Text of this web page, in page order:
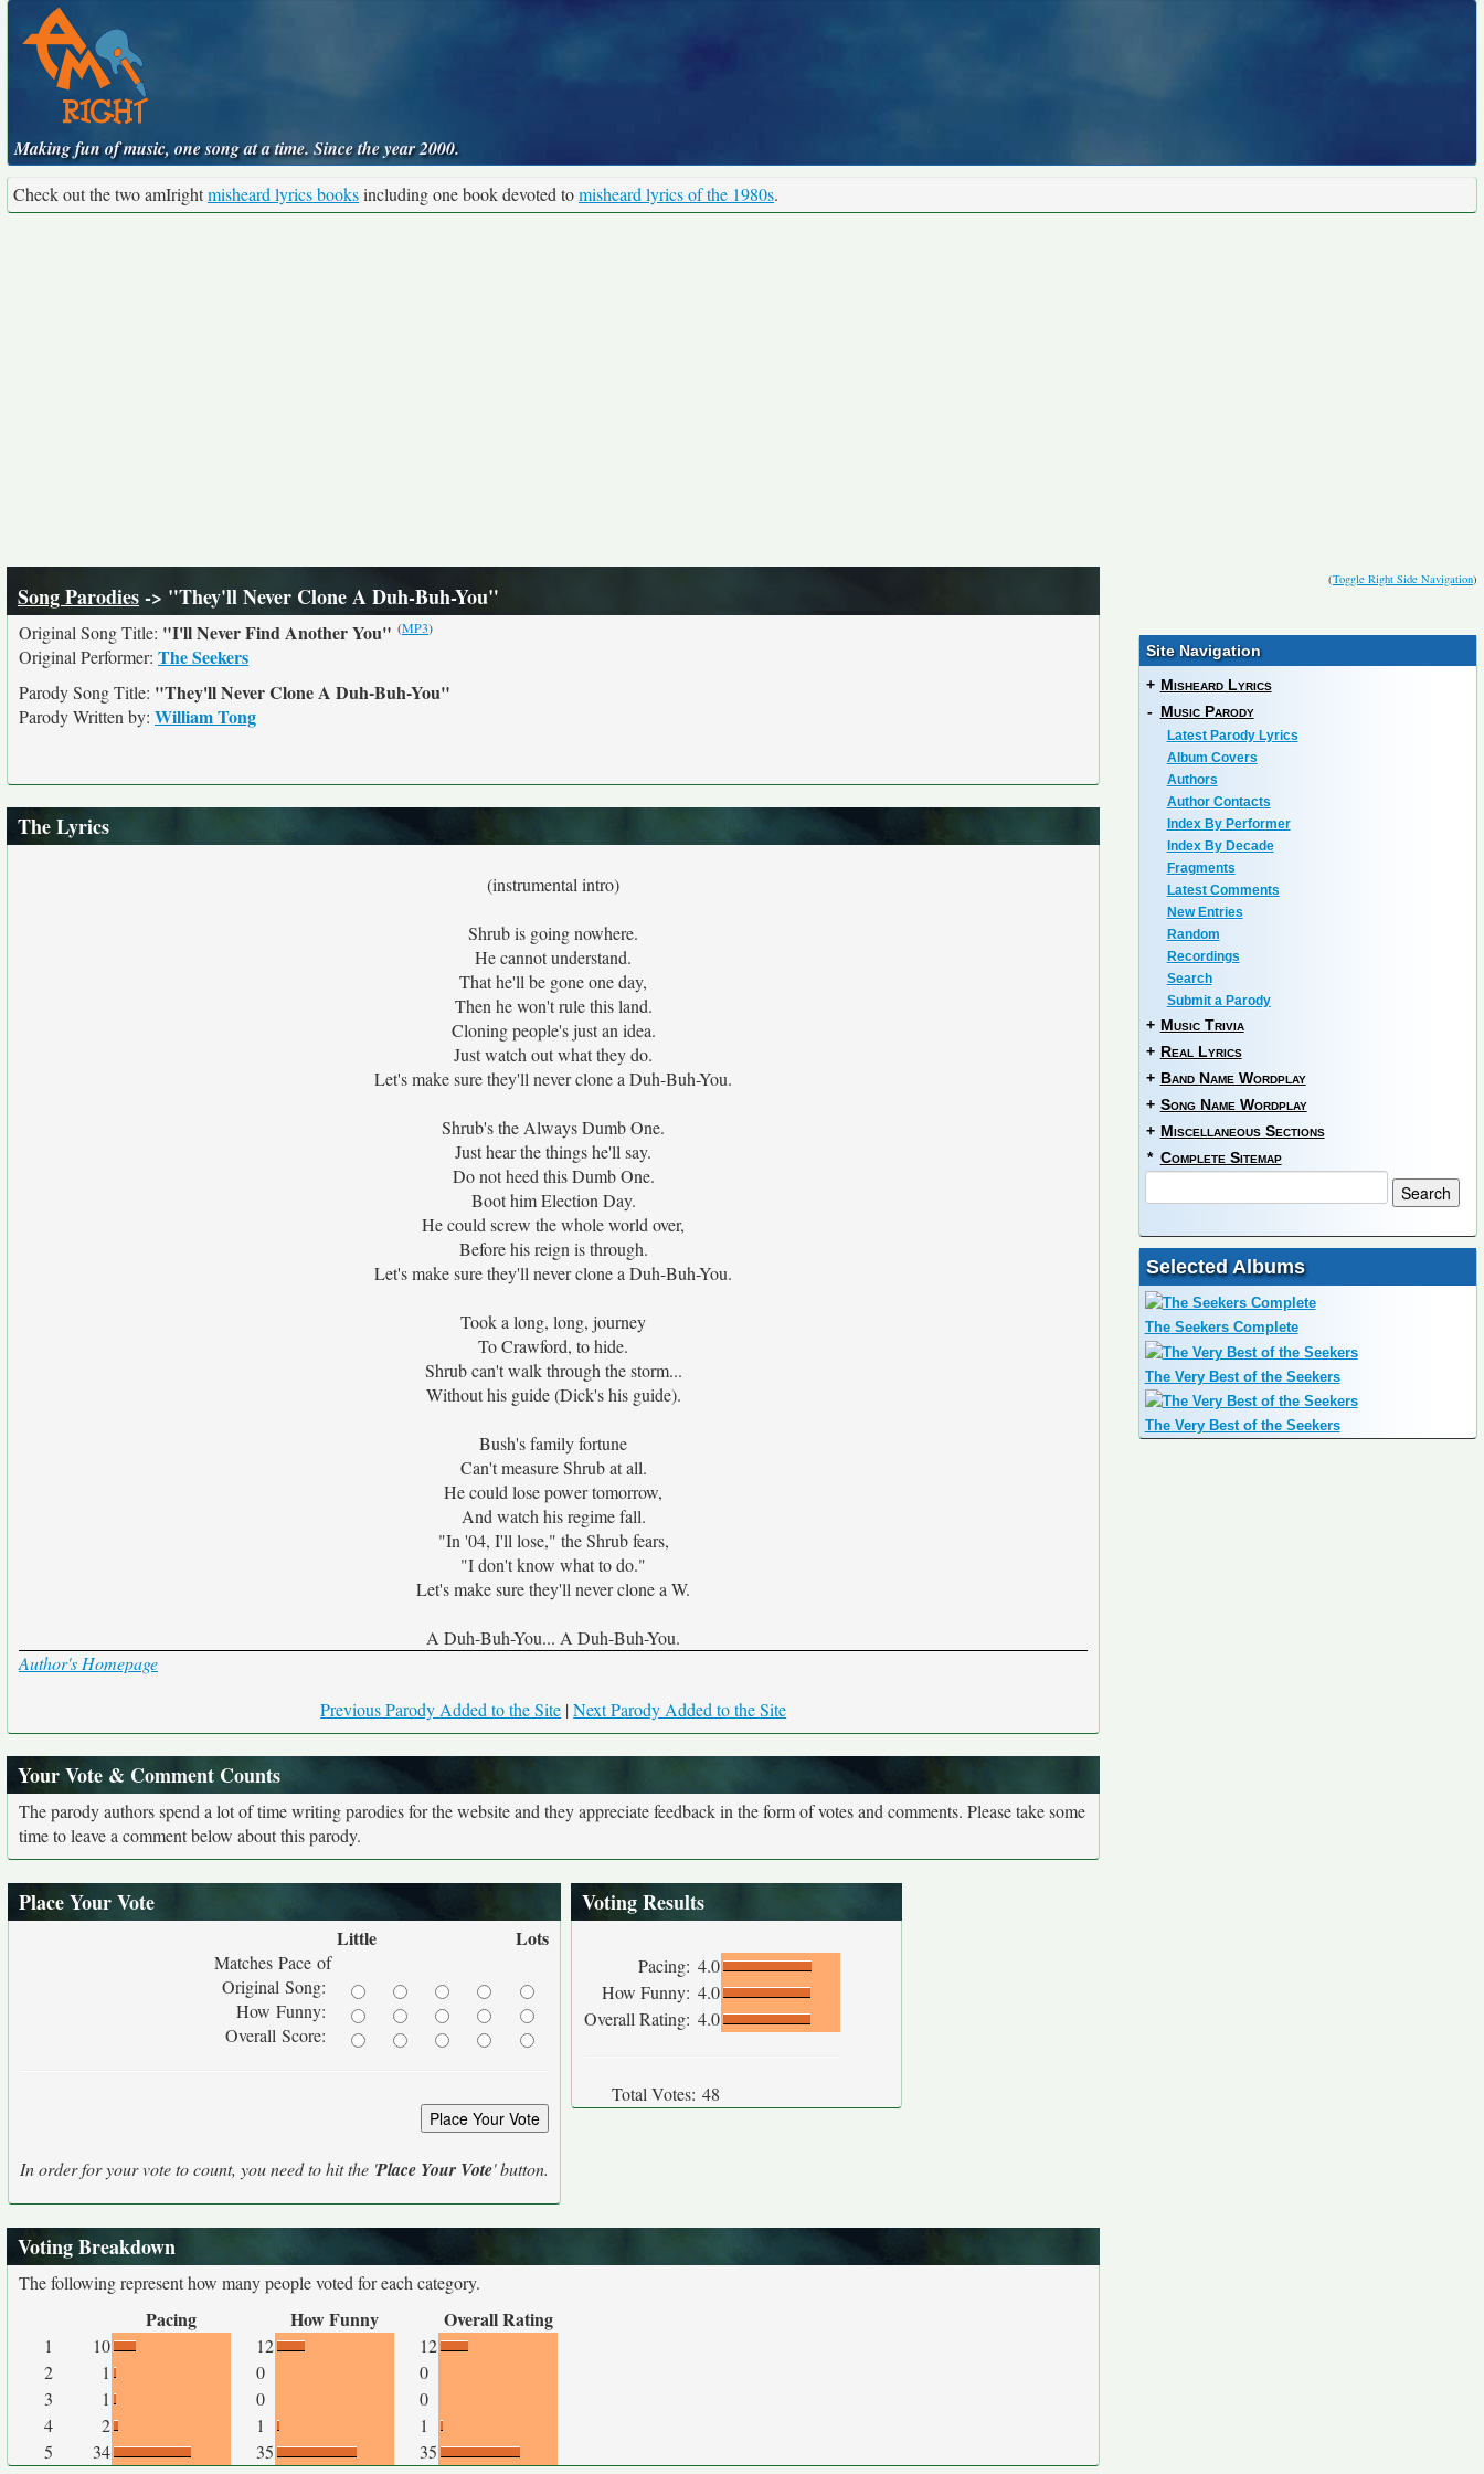
Making fun of music, one song at a time. Since the year 2000.
Check out the two amIrightmisheard lyrics booksincluding one book devoted tomisheard lyrics of the 1980s.
(Toggle Right Side Navigation)
Song Parodies-> "They'll Never Clone A Duh-Buh-You"
Original Song Title: "I'll Never Find Another You" (MP3)
Original Performer: The Seekers
Parody Song Title: "They'll Never Clone A Duh-Buh-You"
Parody Written by: William Tong
The Lyrics
(instrumental intro)
Shrub is going nowhere.
He cannot understand.
That he'll be gone one day,
Then he won't rule this land.
Cloning people's just an idea.
Just watch out what they do.
Let's make sure they'll never clone a Duh-Buh-You.
Shrub's the Always Dumb One.
Just hear the things he'll say.
Do not heed this Dumb One.
Boot him Election Day.
He could screw the whole world over,
Before his reign is through.
Let's make sure they'll never clone a Duh-Buh-You.
Took a long, long, journey
To Crawford, to hide.
Shrub can't walk through the storm...
Without his guide (Dick's his guide).
Bush's family fortune
Can't measure Shrub at all.
He could lose power tomorrow,
And watch his regime fall.
"In '04, I'll lose," the Shrub fears,
"I don't know what to do."
Let's make sure they'll never clone a W.
A Duh-Buh-You... A Duh-Buh-You.
Author's Homepage
Previous Parody Added to the Site |Next Parody Added to the Site
Your Vote & Comment Counts
The parody authors spend a lot of time writing parodies for the website and they appreciate feedback in the form of votes and comments. Please take some
time to leave a comment below about this parody.
Place Your Vote
Little Lots
Matches Pace of
Original Song:
How Funny:
Overall Score:
In order for your vote to count, you need to hit the 'Place Your Vote' button.
Voting Results
Pacing: 4.0
How Funny: 4.0
Overall Rating: 4.0
Total Votes: 48
Voting Breakdown
The following represent how many people voted for each category.
Pacing How Funny Overall Rating
1 10 12
12
2
1 0
0
3
1 0
0
4
2 1
1
5
34 35 35
Site Navigation
+ Misheard Lyrics
- Music Parody
Latest Parody Lyrics
Album Covers
Authors
Author Contacts
Index By Performer
Index By Decade
Fragments
Latest Comments
New Entries
Random
Recordings
Search
Submit a Parody
+ Music Trivia
+ Real Lyrics
+ Band Name Wordplay
+ Song Name Wordplay
+ Miscellaneous Sections
* Complete Sitemap
Selected Albums
The Seekers Complete
The Very Best of the Seekers
The Very Best of the Seekers